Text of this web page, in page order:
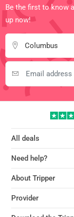
Be the first to know
up now!
Columbus
All deals
Need help?
About Tripper
Provider